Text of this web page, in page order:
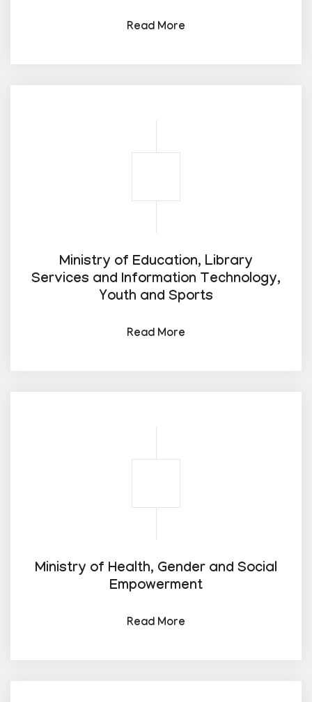
Read More
Ministry of Education, Library
Services and Information Technology,
Youth and Sports
Read More
Ministry of Health, Gender and Social
Empowerment
Read More